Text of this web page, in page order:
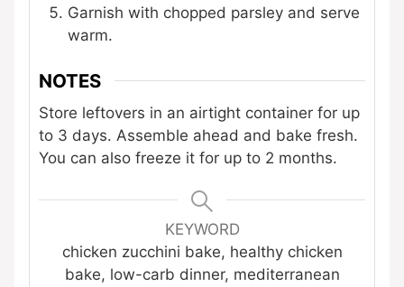
Garnish with chopped parsley and serve
warm.
NOTES
Store leftovers in an airtight container for up
to 3 days. Assemble ahead and bake fresh.
You can also freeze it for up to 2 months.
KEYWORD
chicken zucchini bake, healthy chicken
bake, low-carb dinner, mediterranean